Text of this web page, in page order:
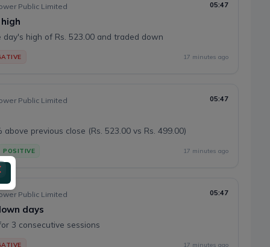
Public Limited 05:47
day's high of Rs. 523.00 and traded down
17 minutes ago
Public Limited 05:47
above previous close (Rs. 523.00 vs Rs. 499.00)
POSITIVE 17 minutes ago
Public Limited 05:47
days
3 consecutive sessions
17 minutes ago